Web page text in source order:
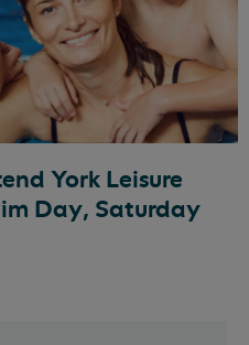
York Leisure
Day, Saturday